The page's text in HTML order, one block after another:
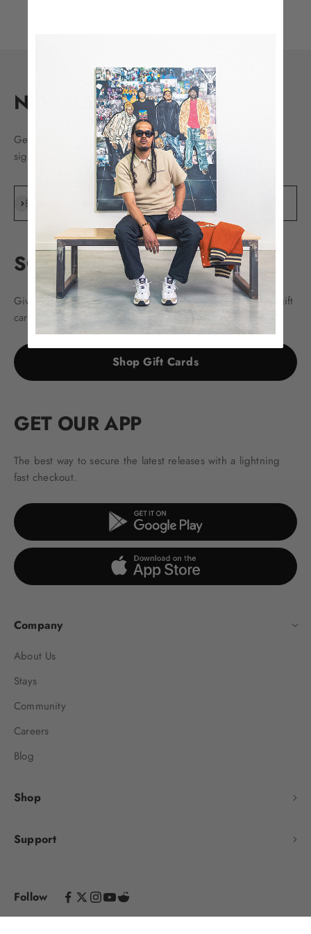
NEWSLETTER SIGN UP
Get the latest drops, release news, sales, and more by
signing up today.
E-mail
Subscribe
SC GIFT CARDS
Give the ultimate gift of choice with Sole Classics digital gift
cards.
Shop Gift Cards
GET OUR APP
The best way to secure the latest releases with a lightning
fast checkout.
Company
About Us
Stays
Community
Careers
Blog
Shop
Support
Follow